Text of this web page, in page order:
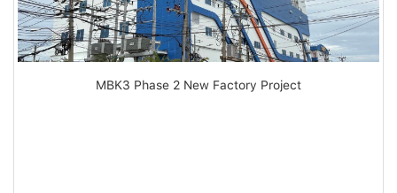
MBK3 Phase 2 New Factory Project